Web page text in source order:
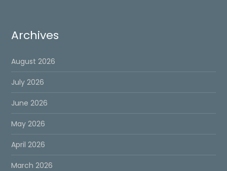
Archives
August 2026
July 2026
June 2026
May 2026
April 2026
March 2026